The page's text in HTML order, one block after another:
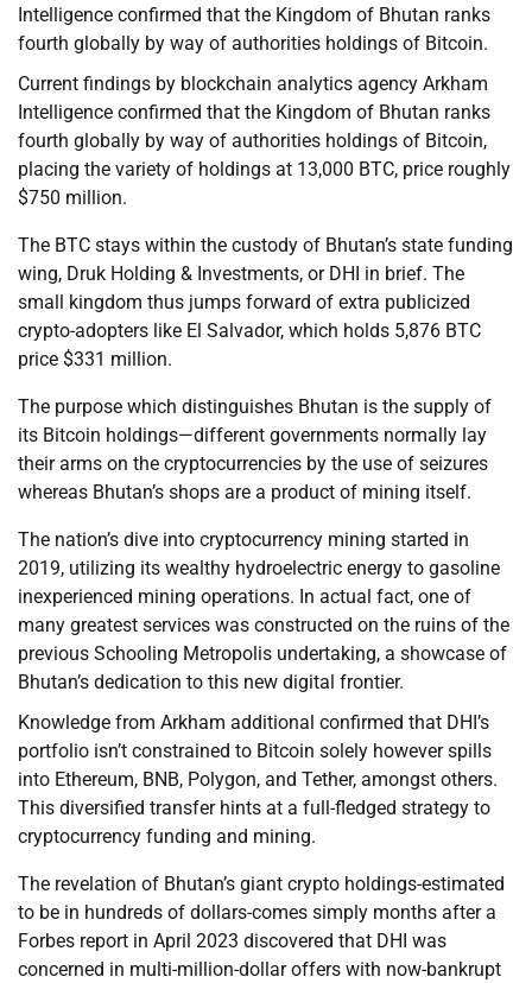
Intelligence confirmed that the Kingdom of Bhutan ranks
fourth globally by way of authorities holdings of Bitcoin.
Current findings by blockchain analytics agency Arkham
Intelligence confirmed that the Kingdom of Bhutan ranks
fourth globally by way of authorities holdings of Bitcoin,
placing the variety of holdings at 13,000 BTC, price roughly
$750 million.
The BTC stays within the custody of Bhutan’s state funding
wing, Druk Holding & Investments, or DHI in brief. The
small kingdom thus jumps forward of extra publicized
crypto-adopters like El Salvador, which holds 5,876 BTC
price $331 million.
The purpose which distinguishes Bhutan is the supply of
its Bitcoin holdings—different governments normally lay
their arms on the cryptocurrencies by the use of seizures
whereas Bhutan’s shops are a product of mining itself.
The nation’s dive into cryptocurrency mining started in
2019, utilizing its wealthy hydroelectric energy to gasoline
inexperienced mining operations. In actual fact, one of
many greatest services was constructed on the ruins of the
previous Schooling Metropolis undertaking, a showcase of
Bhutan’s dedication to this new digital frontier.
Knowledge from Arkham additional confirmed that DHI’s
portfolio isn’t constrained to Bitcoin solely however spills
into Ethereum, BNB, Polygon, and Tether, amongst others.
This diversified transfer hints at a full-fledged strategy to
cryptocurrency funding and mining.
The revelation of Bhutan’s giant crypto holdings-estimated
to be in hundreds of dollars-comes simply months after a
Forbes report in April 2023 discovered that DHI was
concerned in multi-million-dollar offers with now-bankrupt